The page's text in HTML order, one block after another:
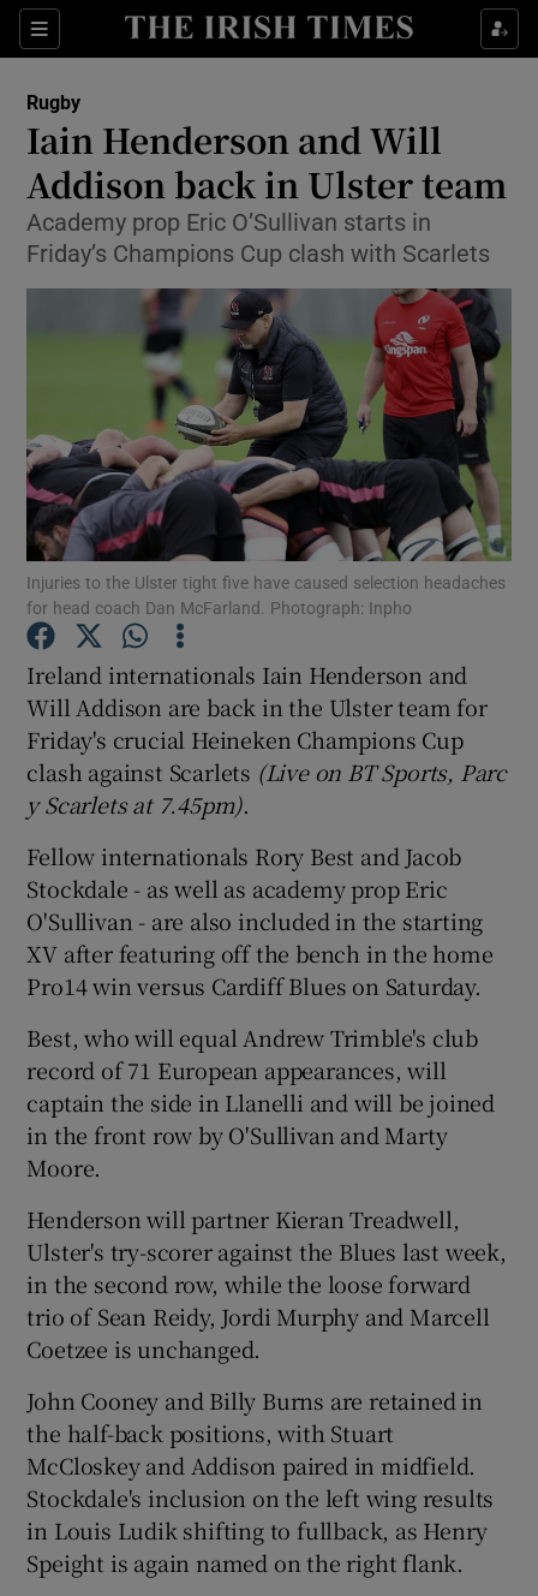
Sections
Show Property sub sections
Show Health sub sections
Show Life & Style sub sections
Show Culture sub sections
Show Environment sub sections
Show Technology sub sections
Show Science sub sections
Show Motors sub sections
Show Gaeilge sub sections
Show Sponsored sub sections
Rugby
Iain Henderson and Will
Addison back in Ulster team
Academy prop Eric O’Sullivan starts in
Friday’s Champions Cup clash with Scarlets
Injuries to the Ulster tight five have caused selection headaches
for head coach Dan McFarland. Photograph: Inpho
Ireland internationals Iain Henderson and
Will Addison are back in the Ulster team for
Friday's crucial Heineken Champions Cup
clash against Scarlets (Live on BT Sports, Parc
y Scarlets at 7.45pm).
Fellow internationals Rory Best and Jacob
Stockdale - as well as academy prop Eric
O'Sullivan - are also included in the starting
XV after featuring off the bench in the home
Pro14 win versus Cardiff Blues on Saturday.
Best, who will equal Andrew Trimble's club
record of 71 European appearances, will
captain the side in Llanelli and will be joined
in the front row by O'Sullivan and Marty
Moore.
Henderson will partner Kieran Treadwell,
Ulster's try-scorer against the Blues last week,
in the second row, while the loose forward
trio of Sean Reidy, Jordi Murphy and Marcell
Coetzee is unchanged.
John Cooney and Billy Burns are retained in
the half-back positions, with Stuart
McCloskey and Addison paired in midfield.
Stockdale's inclusion on the left wing results
in Louis Ludik shifting to fullback, as Henry
Speight is again named on the right flank.